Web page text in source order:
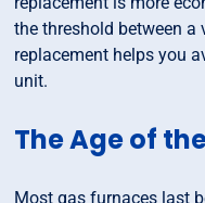
the threshold between a
replacement helps you
unit.
The Age of
Most gas furnaces last